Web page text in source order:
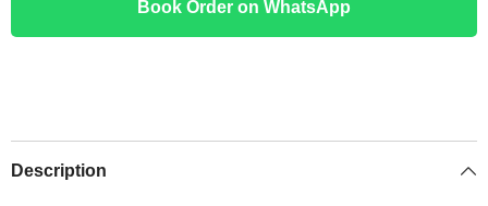
Book Order on WhatsApp
Description